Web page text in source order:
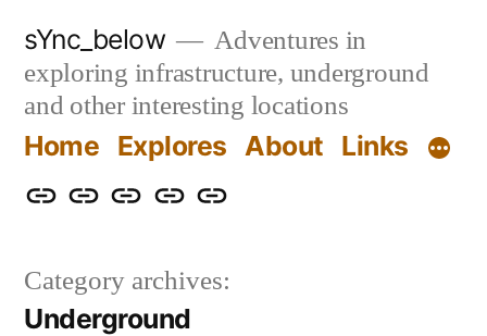
content
sYnc_below
Adventures in
exploring infrastructure, underground
and other interesting locations
Home Explores About Links
HomeExploresAboutLinksPrivacy
Category archives:
Underground